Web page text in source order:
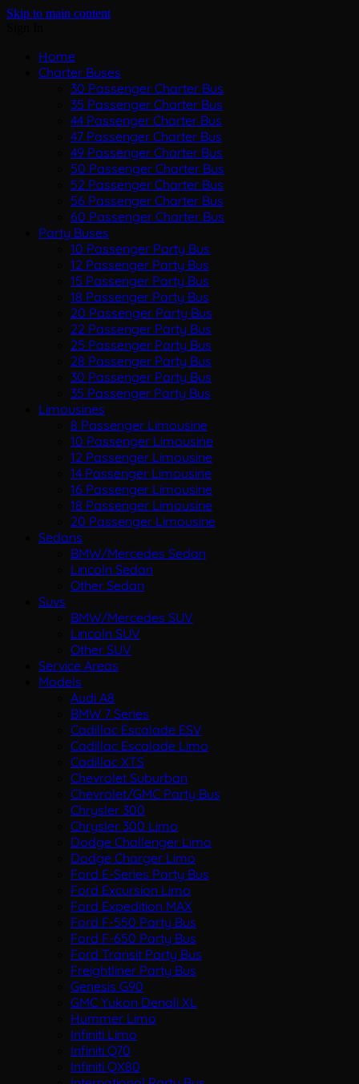
Skip to main content
Home
Charter Buses
30 Passenger Charter Bus
35 Passenger Charter Bus
44 Passenger Charter Bus
47 Passenger Charter Bus
49 Passenger Charter Bus
50 Passenger Charter Bus
52 Passenger Charter Bus
56 Passenger Charter Bus
60 Passenger Charter Bus
Party Buses
10 Passenger Party Bus
12 Passenger Party Bus
15 Passenger Party Bus
18 Passenger Party Bus
20 Passenger Party Bus
22 Passenger Party Bus
25 Passenger Party Bus
28 Passenger Party Bus
30 Passenger Party Bus
35 Passenger Party Bus
Limousines
8 Passenger Limousine
10 Passenger Limousine
12 Passenger Limousine
14 Passenger Limousine
16 Passenger Limousine
18 Passenger Limousine
20 Passenger Limousine
Sedans
BMW/Mercedes Sedan
Lincoln Sedan
Other Sedan
Suvs
BMW/Mercedes SUV
Lincoln SUV
Other SUV
Service Areas
Models
Audi A8
BMW 7 Series
Cadillac Escalade ESV
Cadillac Escalade Limo
Cadillac XTS
Chevrolet Suburban
Chevrolet/GMC Party Bus
Chrysler 300
Chrysler 300 Limo
Dodge Challenger Limo
Dodge Charger Limo
Ford E-Series Party Bus
Ford Excursion Limo
Ford Expedition MAX
Ford F-550 Party Bus
Ford F-650 Party Bus
Ford Transit Party Bus
Freightliner Party Bus
Genesis G90
GMC Yukon Denali XL
Hummer Limo
Infiniti Limo
Infiniti Q70
Infiniti QX80